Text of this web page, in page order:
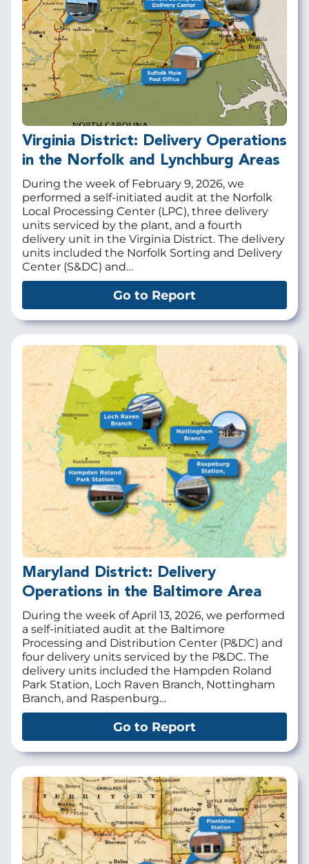
Virginia District: Delivery Operations
in the Norfolk and Lynchburg Areas
During the week of February 9, 2026, we
performed a self-initiated audit at the Norfolk
Local Processing Center (LPC), three delivery
units serviced by the plant, and a fourth
delivery unit in the Virginia District. The delivery
units included the Norfolk Sorting and Delivery
Center (S&DC) and…
Go to Report
Maryland District: Delivery
Operations in the Baltimore Area
During the week of April 13, 2026, we performed
a self-initiated audit at the Baltimore
Processing and Distribution Center (P&DC) and
four delivery units serviced by the P&DC. The
delivery units included the Hampden Roland
Park Station, Loch Raven Branch, Nottingham
Branch, and Raspenburg…
Go to Report